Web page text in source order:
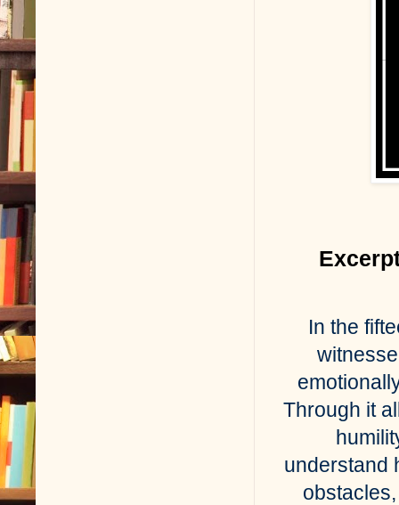
In the
Through it
understand